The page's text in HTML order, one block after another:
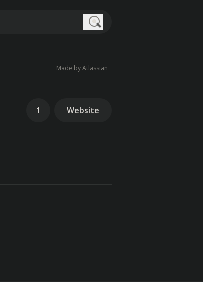
Made by Atlassian
1 Website